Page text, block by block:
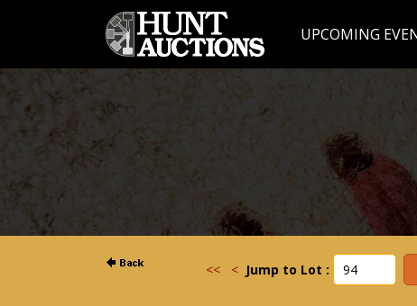
UPCOMING
<< < Jump to Lot :